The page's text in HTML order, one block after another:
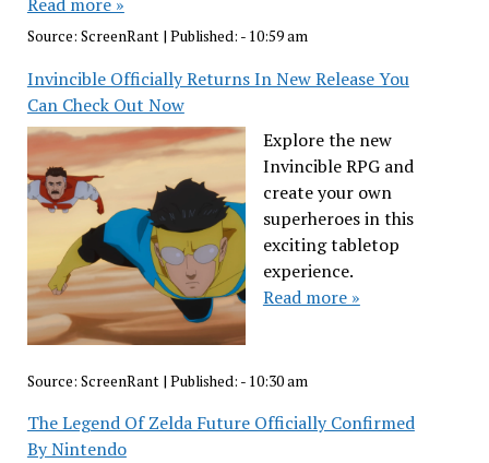
Source: ScreenRant| Published: - 10:59 am
Invincible Officially Returns In New Release You
Can Check Out Now
Explore the new
Invincible RPG and
create your own
superheroes in this
exciting tabletop
experience.
Read more »
Source: ScreenRant | Published: - 10:30 am
The Legend Of Zelda Future Officially Confirmed
By Nintendo